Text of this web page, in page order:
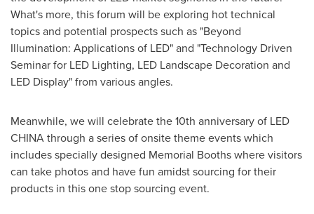
What's more, this forum will be exploring hot technical
topics and potential prospects such as "Beyond
Illumination: Applications of LED" and "Technology Driven
Seminar for LED Lighting, LED Landscape Decoration and
LED Display" from various angles.
Meanwhile, we will celebrate the 10th anniversary of LED
CHINAthrough a series of onsite theme events which
includes specially designed Memorial Booths where visitors
can take photos and have fun amidst sourcing for their
products in this one stop sourcing event.